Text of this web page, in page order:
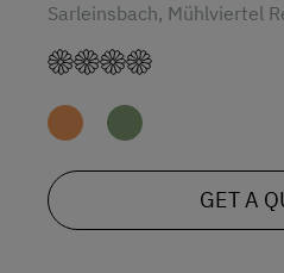
Sarleinsbach, Mühlviertel
GET A